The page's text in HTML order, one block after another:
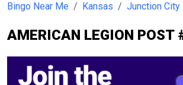
Bingo Near Me Kansas Junction City
AMERICAN LEGION